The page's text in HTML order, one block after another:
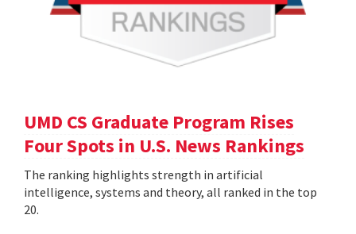
UMD CS Graduate Program Rises
Four Spots in U.S. News Rankings
The ranking highlights strength in artificial
intelligence, systems and theory, all ranked in the top
20.